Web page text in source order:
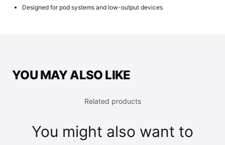
Designed for pod systems and low-output devices
YOU MAY ALSO LIKE
Related products
You might also want to